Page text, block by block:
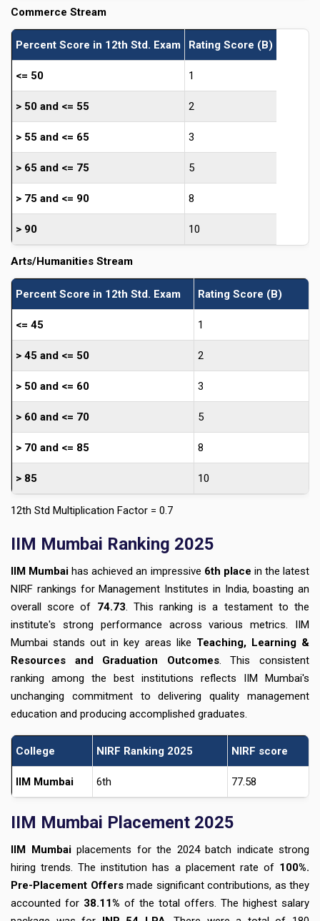
Commerce Stream
Percent Score in 12th Std. Exam Rating Score (B)
<= 50 1
> 50 and <= 55 2
> 55 and <= 65 3
> 65 and <= 75 5
> 75 and <= 90 8
> 90 10
Arts/Humanities Stream
Percent Score in 12th Std. Exam Rating Score (B)
<= 45 1
> 45 and <= 50 2
> 50 and <= 60 3
> 60 and <= 70 5
> 70 and <= 85 8
> 85 10
12th Std Multiplication Factor = 0.7
IIM Mumbai Ranking 2025
IIM Mumbai has achieved an impressive 6th place in the latest
NIRF rankings for Management Institutes in India, boasting an
overall score of 74.73. This ranking is a testament to the
institute's strong performance across various metrics. IIM
Mumbai stands out in key areas like Teaching, Learning &
Resources and Graduation Outcomes. This consistent
ranking among the best institutions reflects IIM Mumbai's
unchanging commitment to delivering quality management
education and producing accomplished graduates.
College NIRF Ranking 2025 NIRF score
IIM Mumbai 6th 77.58
IIM Mumbai Placement 2025
IIM Mumbaiplacements for the 2024 batch indicate strong
hiring trends. The institution has a placement rate of 100%.
Pre-Placement Offersmade significant contributions, as they
accounted for 38.11% of the total offers. The highest salary